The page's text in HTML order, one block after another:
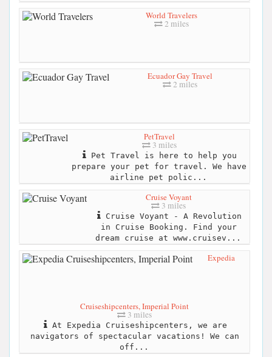
World Travelers
2 miles
Ecuador Gay Travel
2 miles
PetTravel
3 miles
Pet Travel is here to help you
prepare your pet for travel. We have
airline pet polic...
Cruise Voyant
3 miles
Cruise Voyant - A Revolution
in Cruise Booking. Find your
dream cruise at www.cruisev...
Expedia
Cruiseshipcenters, Imperial Point
3 miles
At Expedia Cruiseshipcenters, we are
navigators of spectacular vacations! We can
off...